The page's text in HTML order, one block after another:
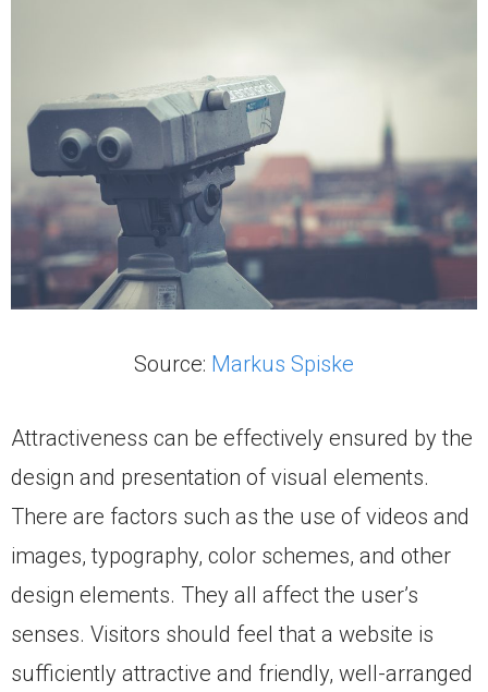
Source: Markus Spiske
Attractiveness can be effectively ensured by the
design and presentation of visual elements.
There are factors such as the use of videos and
images, typography, color schemes, and other
design elements. They all affect the user’s
senses. Visitors should feel that a website is
sufficiently attractive and friendly, well-arranged